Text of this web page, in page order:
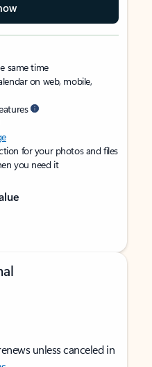
same time
on web, mobile,
for your photos and files
you need it
unless canceled in